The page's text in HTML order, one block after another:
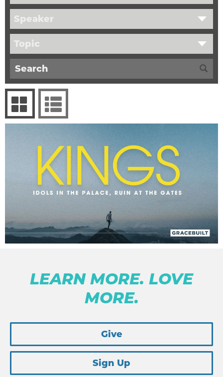
Speaker
Topic
LEARN MORE. LOVE
MORE.
Give
Sign Up